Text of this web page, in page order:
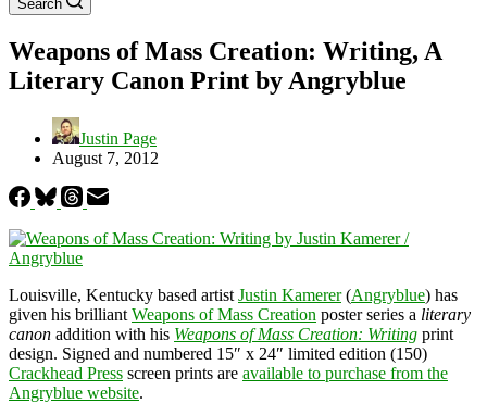
Search
Weapons of Mass Creation: Writing, A
Literary Canon Print by Angryblue
Justin Page
August 7, 2012
Louisville, Kentucky based artist Justin Kamerer(Angryblue) has
given his brilliant Weapons of Mass Creation poster series a literary
canon addition with his Weapons of Mass Creation: Writing print
design. Signed and numbered 15″ x 24″ limited edition (150)
Crackhead Press screen prints are available to purchase from the
Angryblue website.